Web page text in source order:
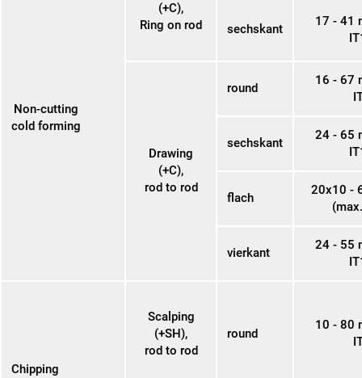
Non-cutting
cold forming
(+C),
Ring on rod
sechskant
17 - 41
Drawing
(+C),
rod to rod
round
16 - 67
sechskant
24 - 65
flach
20x10 -
vierkant
24 - 55
Chipping
Scalping
(+SH),
rod to rod
round
10 - 80